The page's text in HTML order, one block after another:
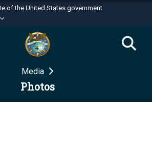
of the United States government
use .mil
belongs to an official U.S.
of Defense organization in the United
websites use HTTPS
Media
Photos